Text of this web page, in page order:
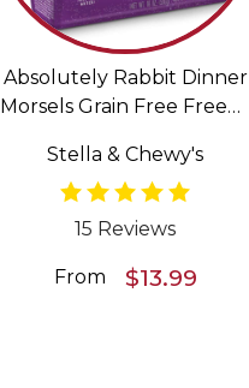
Absolutely Rabbit Dinner
Morsels Grain Free Freeze
Stella & Chewy's
15 Reviews
From $13.99